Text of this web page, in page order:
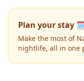
Plan your stay
Make the most of
nightlife, all in one